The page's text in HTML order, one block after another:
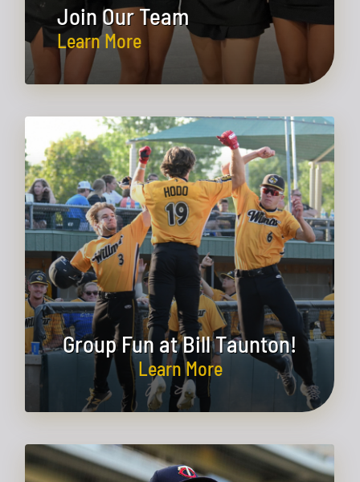
Join Our Team
Learn More
Group Fun at Bill Taunton!
Learn More